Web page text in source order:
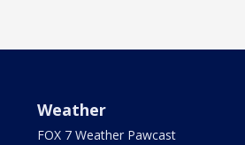
Weather
FOX 7 Weather Pawcast